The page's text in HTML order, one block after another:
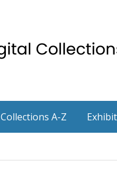
Collections A-Z